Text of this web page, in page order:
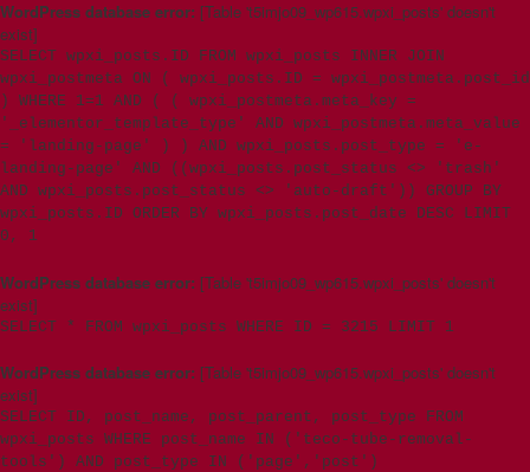
WordPress database error: [Table 't5imjo09_wp615.wpxi_posts' doesn't
exist]
SELECT wpxi_posts.ID FROM wpxi_posts INNER JOIN
wpxi_postmeta ON ( wpxi_posts.ID = wpxi_postmeta.post_id
) WHERE 1=1 AND ( ( wpxi_postmeta.meta_key =
'_elementor_template_type' AND wpxi_postmeta.meta_value
= 'landing-page' ) ) AND wpxi_posts.post_type = 'e-
landing-page' AND ((wpxi_posts.post_status <> 'trash'
AND wpxi_posts.post_status <> 'auto-draft')) GROUP BY
wpxi_posts.ID ORDER BY wpxi_posts.post_date DESC LIMIT
0, 1
WordPress database error: [Table 't5imjo09_wp615.wpxi_posts' doesn't
exist]
SELECT * FROM wpxi_posts WHERE ID = 3215 LIMIT 1
WordPress database error: [Table 't5imjo09_wp615.wpxi_posts' doesn't
exist]
SELECT ID, post_name, post_parent, post_type FROM
wpxi_posts WHERE post_name IN ('teco-tube-removal-
tools') AND post_type IN ('page','post')